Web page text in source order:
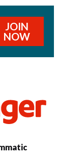
JOIN
NOW